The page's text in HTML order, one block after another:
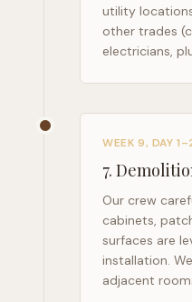
utility
other trades
electricians,
WEEK 9, DAY
7.
Our crew
cabinets,
surfaces are
installation.
adjacent